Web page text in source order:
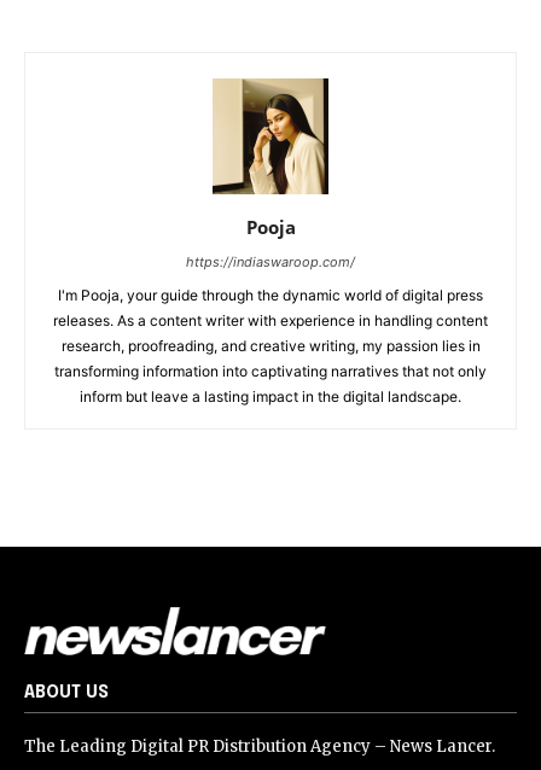
Pooja
https://indiaswaroop.com/
I'm Pooja, your guide through the dynamic world of digital press
releases. As a content writer with experience in handling content
research, proofreading, and creative writing, my passion lies in
transforming information into captivating narratives that not only
inform but leave a lasting impact in the digital landscape.
ABOUT US
The Leading Digital PR Distribution Agency – News Lancer.